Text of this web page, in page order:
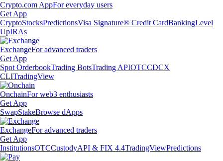
Crypto.com AppFor everyday users
Get App
CryptoStocksPredictionsVisa Signature® Credit CardBankingLevel
UpIRAs
ExchangeFor advanced traders
Get App
Spot OrderbookTrading BotsTrading APIOTCCDCX
CLITradingView
OnchainFor web3 enthusiasts
Get App
SwapStakeBrowse dApps
ExchangeFor advanced traders
Get App
InstitutionsOTCCustodyAPI & FIX 4.4TradingViewPredictions